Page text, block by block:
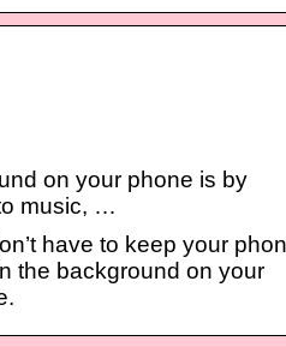
on your phone is by
music, …
have to keep your
the background on your